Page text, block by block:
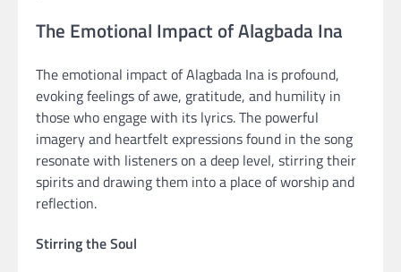
The Emotional Impact of Alagbada Ina
The emotional impact of Alagbada Ina is profound,
evoking feelings of awe, gratitude, and humility in
those who engage with its lyrics. The powerful
imagery and heartfelt expressions found in the song
resonate with listeners on a deep level, stirring their
spirits and drawing them into a place of worship and
reflection.
Stirring the Soul